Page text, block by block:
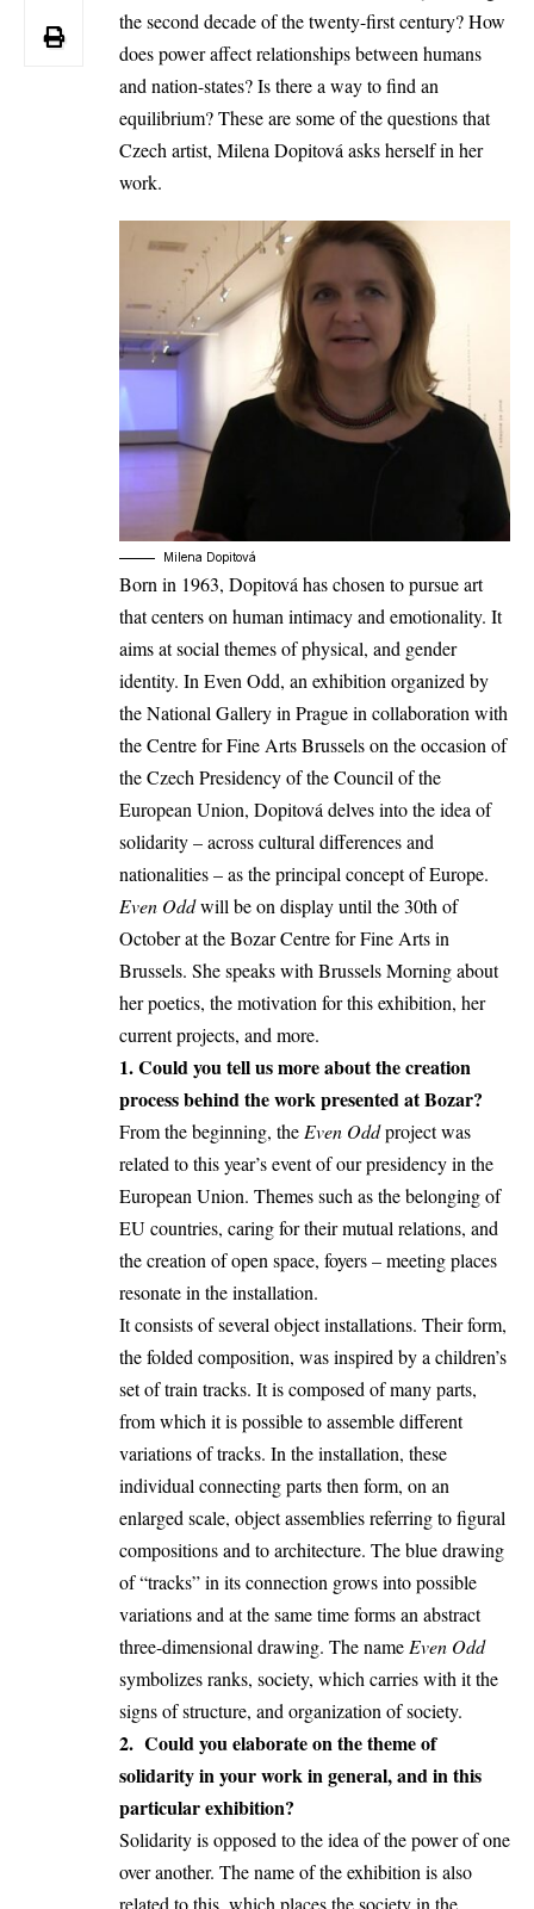
the second decade of the twenty-first century? How
does power affect relationships between humans
and nation-states? Is there a way to find an
equilibrium? These are some of the questions that
Czech artist, Milena Dopitová asks herself in her
work.
Milena Dopitová
Born in 1963, Dopitová has chosen to pursue art
that centers on human intimacy and emotionality. It
aims at social themes of physical, and gender
identity. In Even Odd, an exhibition organized by
the National Gallery in Prague in collaboration with
the Centre for Fine Arts Brussels on the occasion of
the Czech Presidency of the Council of the
European Union, Dopitová delves into the idea of
solidarity – across cultural differences and
nationalities – as the principal concept of Europe.
Even Oddwill be on display until the 30th of
October at the Bozar Centre for Fine Arts in
Brussels. She speaks with Brussels Morning about
her poetics, the motivation for this exhibition, her
current projects, and more.
1. Could you tell us more about the creation
process behind the work presented at Bozar?
From the beginning, theEven Oddproject was
related to this year’s event of our presidency in the
European Union. Themes such as the belonging of
EU countries, caring for their mutual relations, and
the creation of open space, foyers – meeting places
resonate in the installation.
It consists of several object installations. Their form,
the folded composition, was inspired by a children’s
set of train tracks. It is composed of many parts,
from which it is possible to assemble different
variations of tracks. In the installation, these
individual connecting parts then form, on an
enlarged scale, object assemblies referring to figural
compositions and to architecture. The blue drawing
of “tracks” in its connection grows into possible
variations and at the same time forms an abstract
three-dimensional drawing. The nameEven Odd
symbolizes ranks, society, which carries with it the
signs of structure, and organization of society.
2. Could you elaborate on the theme of
solidarity in your work in general, and in this
particular exhibition?
Solidarity is opposed to the idea of the power of one
over another. The name of the exhibition is also
related to this, which places the society in the